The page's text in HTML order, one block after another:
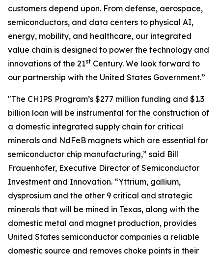
customers depend upon. From defense, aerospace,
semiconductors, and data centers to physical AI,
energy, mobility, and healthcare, our integrated
value chain is designed to power the technology and
innovations of the 21st Century. We look forward to
our partnership with the United States Government.”
"The CHIPS Program’s $277 million funding and $1.3
billion loan will be instrumental for the construction of
a domestic integrated supply chain for critical
minerals and NdFeB magnets which are essential for
semiconductor chip manufacturing,” said Bill
Frauenhofer, Executive Director of Semiconductor
Investment and Innovation. “Yttrium, gallium,
dysprosium and the other 9 critical and strategic
minerals that will be mined in Texas, along with the
domestic metal and magnet production, provides
United States semiconductor companies a reliable
domestic source and removes choke points in their